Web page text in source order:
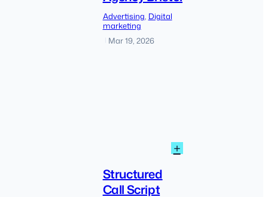
Advertising, Digital
marketing
Mar 19, 2026
+:
Structured
Structured
Call Script